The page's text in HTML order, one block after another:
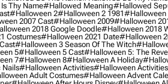
Thy Name#hallowed Meaning#hallowed
#halloween 2#halloween 2 1981#halloween
2007 Cast#halloween 2009#halloween
2018 Google Doodle#halloween 2018
Costumes#halloween 2021 Date#halloween
#halloween 3 Season Of The Witch
5#halloween 5 Cast#halloween 5: The
7#halloween 8#halloween A Holiday
#halloween Activities#halloween
Adult Costumes#halloween Advent